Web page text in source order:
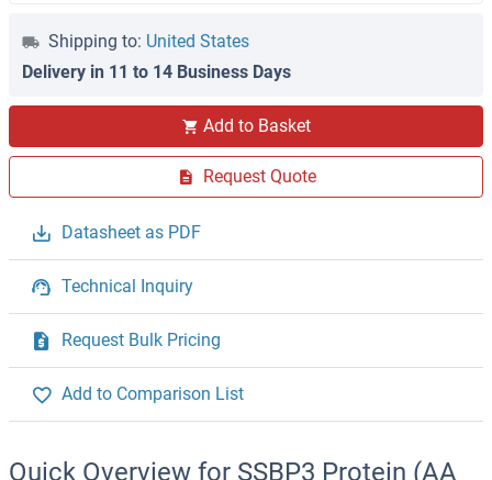
Shipping to: United States
Delivery in 11 to 14 Business Days
Add to Basket
Request Quote
Datasheet as PDF
Technical Inquiry
Request Bulk Pricing
Add to Comparison List
Quick Overview for SSBP3 Protein (AA